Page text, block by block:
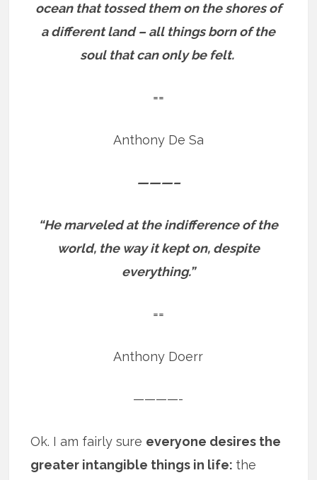
ocean that tossed them on the shores of
a different land – all things born of the
soul that can only be felt.
==
Anthony De Sa
———–
“He marveled at the indifference of the
world, the way it kept on, despite
everything.”
==
Anthony Doerr
————-
Ok. I am fairly sure everyone desires the
greater intangible things in life: the